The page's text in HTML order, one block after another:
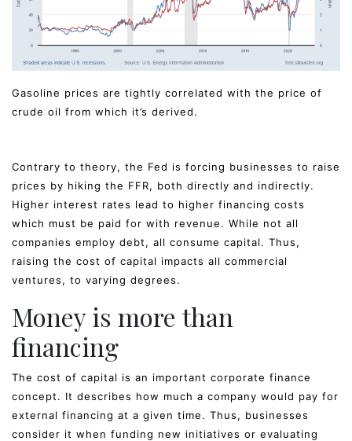
Gasoline prices are tightly correlated with the price of
crude oil from which it’s derived.
Contrary to theory, the Fed is forcing businesses to raise
prices by hiking the FFR, both directly and indirectly.
Higher interest rates lead to higher financing costs
which must be paid for with revenue. While not all
companies employ debt, all consume capital. Thus,
raising the cost of capital impacts all commercial
ventures, to varying degrees.
Money is more than
financing
The cost of capital is an important corporate finance
concept. It describes how much a company would pay for
external financing at a given time. Thus, businesses
consider it when funding new initiatives or evaluating